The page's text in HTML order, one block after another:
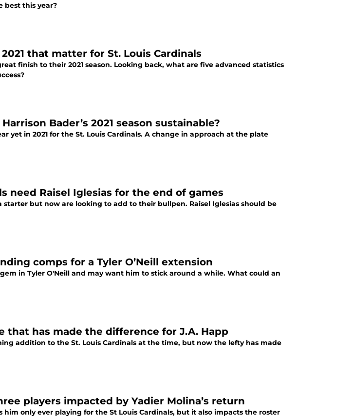
best this year?
that matter for St. Louis Cardinals
finish to their 2021 season. Looking back, what are five advanced statistics
Bader’s 2021 season sustainable?
yet in 2021 for the St. Louis Cardinals. A change in approach at the plate
need Raisel Iglesias for the end of games
starter but now are looking to add to their bullpen. Raisel Iglesias should be
comps for a Tyler O’Neill extension
in Tyler O'Neill and may want him to stick around a while. What could an
that has made the difference for J.A. Happ
addition to the St. Louis Cardinals at the time, but now the lefty has made
players impacted by Yadier Molina’s return
him only ever playing for the St Louis Cardinals, but it also impacts the roster